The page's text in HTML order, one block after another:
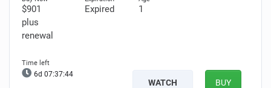
$901
plus
renewal
Expired 1
6d 07:37:43
WATCH BUY